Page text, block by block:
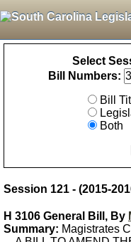
Select
Bill Numbers:
Bill
Both
Session 121 - (2015-
H 3106 General Bill, By
Summary: Magistrates